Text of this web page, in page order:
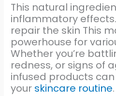
This natural
inflammatory
repair the skin This
powerhouse for
Whether you’re
redness, or signs of
infused products
your skincare routine.